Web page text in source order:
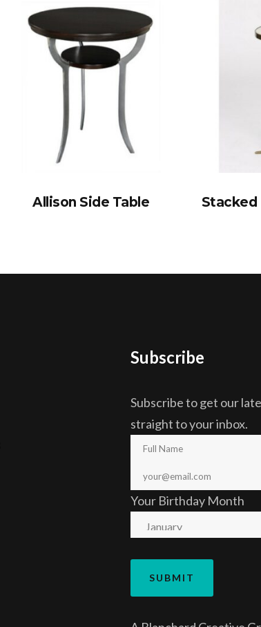
Allison Side Table Stacked
Subscribe
Subscribe to get our
straight to your inbox.
Your Birthday Month